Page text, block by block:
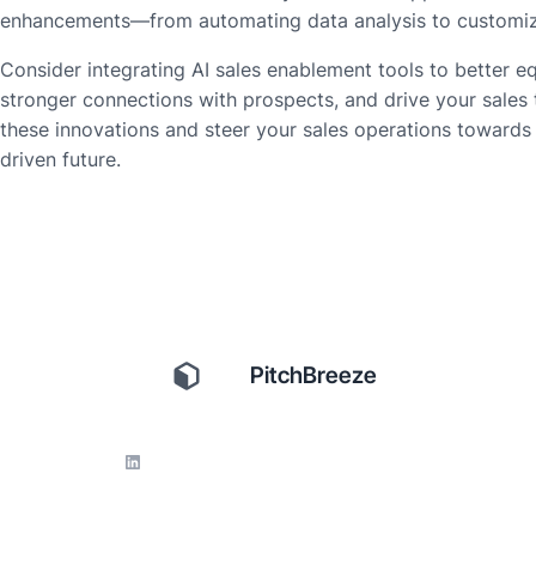
enhancements—from automating data analysis to
Consider integrating AI sales enablement tools to better
stronger connections with prospects, and drive your sales
these innovations and steer your sales operations
driven future.
PitchBreeze